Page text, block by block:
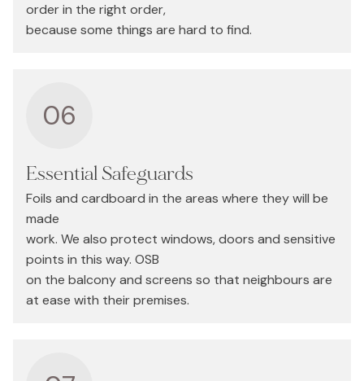
order in the right order,
because some things are hard to find.
06
Essential Safeguards
Foils and cardboard in the areas where they will be
made
work. We also protect windows, doors and sensitive
points in this way. OSB
on the balcony and screens so that neighbours are
at ease with their premises.